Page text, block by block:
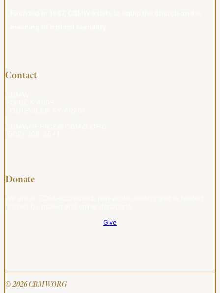
Contact
Donate
Give
© 2026 CBMW.ORG